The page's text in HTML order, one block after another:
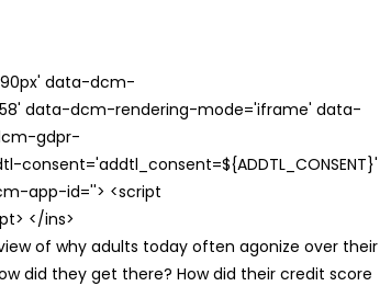
data-dcm-
data-dcm-rendering-mode='iframe' data-
gdpr-
consent='addtl_consent=${ADDTL_CONSENT}'
app-id=''> <script
</ins>
of why adults today often agonize over their
did they get there? How did their credit score